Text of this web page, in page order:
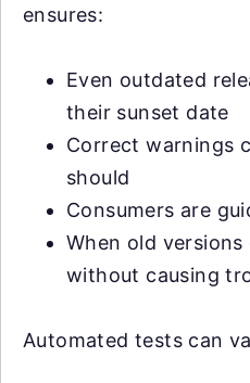
ensures:
Even outdated
their sunset date
Correct warnings
should
Consumers are
When old
without causing
Automated tests can